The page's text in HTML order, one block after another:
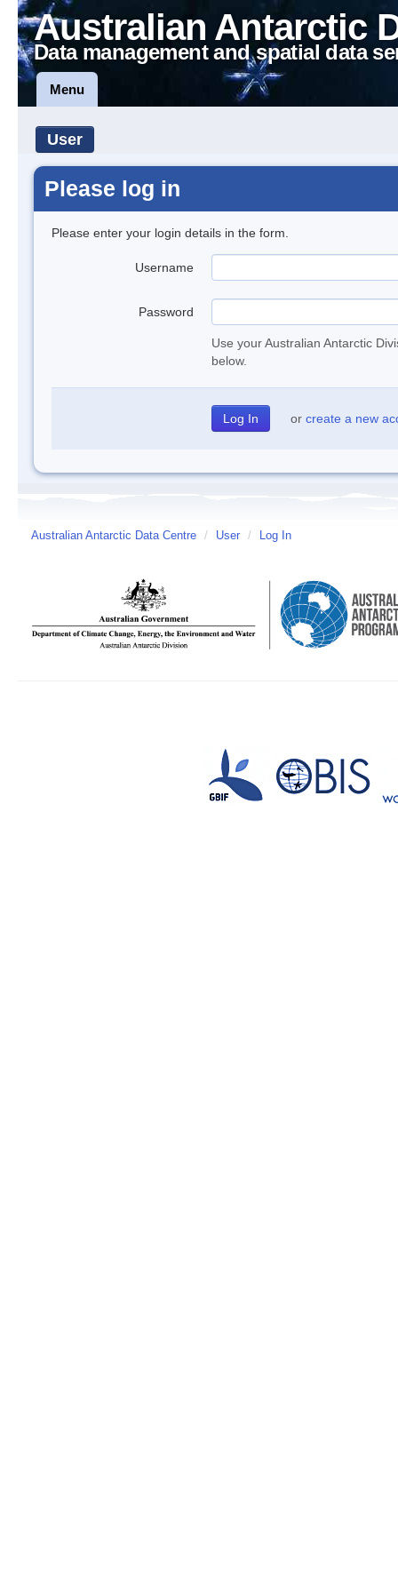
Australian Antarctic
Data management and spatial data
Menu
User
Please log in
Please enter your login details in the form.
Username
Password
Use your Australian Antarctic
below.
or create a new
Australian Antarctic Data Centre / User / Log In